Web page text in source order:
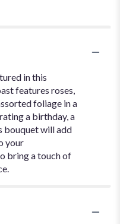
in this
features roses,
foliage in a
a birthday, a
bouquet will add
your
bring a touch of